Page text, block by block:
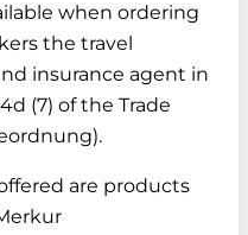
when ordering
the travel
insurance agent in
(7) of the Trade
are products